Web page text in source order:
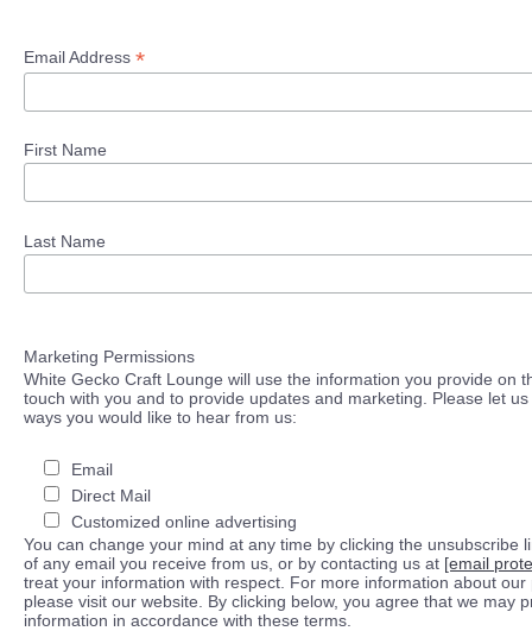
Email Address *
First Name
Last Name
Marketing Permissions
White Gecko Craft Lounge will use the information you provide on
touch with you and to provide updates and marketing. Please let
ways you would like to hear from us:
Email
Direct Mail
Customized online advertising
You can change your mind at any time by clicking the unsubscribe
of any email you receive from us, or by contacting us at [email
treat your information with respect. For more information about our
please visit our website. By clicking below, you agree that we may
information in accordance with these terms.